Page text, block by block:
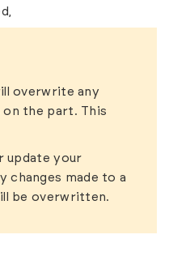
overwrite any
the part. This
update your
changes made to a
be overwritten.